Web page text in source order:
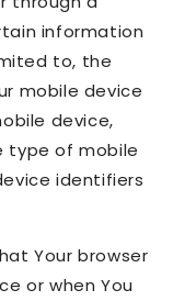
information
to, the
mobile device
device,
type of mobile
identifiers
Your browser
or when You